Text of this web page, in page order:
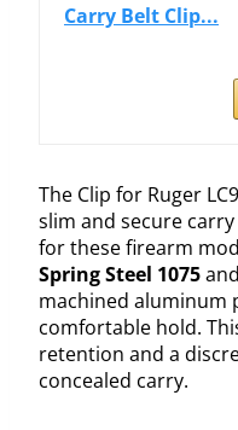
Carry Belt Clip...
The Clip for Ruger
slim and secure
for these firearm
Spring Steel 1075
machined aluminum
comfortable hold.
retention and a
concealed carry.